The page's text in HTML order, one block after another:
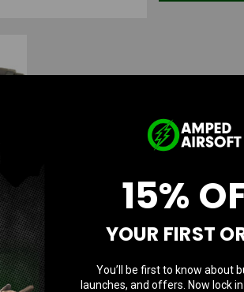
15%
YOUR FIRST
You’ll be first to know about
launches, and offers. Now lock